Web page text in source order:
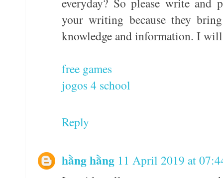
your writing because they
knowledge and information. I
free games
jogos 4 school
Reply
hằng hằng 11 April 2019 at